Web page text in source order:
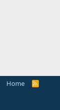
Home
R